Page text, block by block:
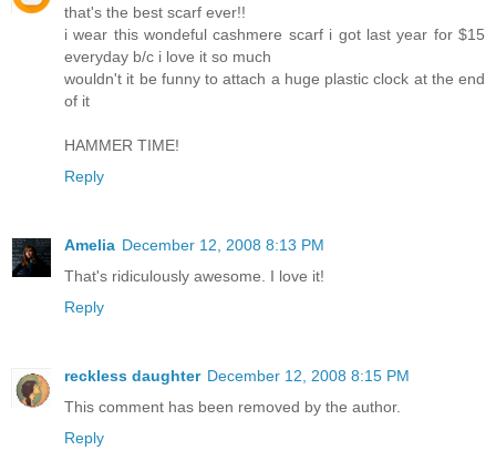
that's the best scarf ever!!
i wear this wondeful cashmere scarf i got last year for $15
everyday b/c i love it so much
wouldn't it be funny to attach a huge plastic clock at the end
of it
HAMMER TIME!
Reply
Amelia December 12, 2008 8:13 PM
That's ridiculously awesome. I love it!
Reply
reckless daughter December 12, 2008 8:15 PM
This comment has been removed by the author.
Reply